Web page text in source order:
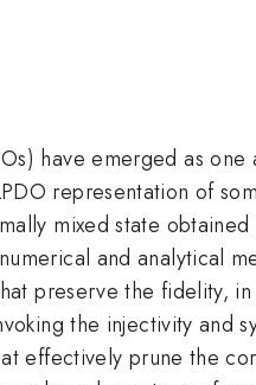
have emerged as
representation of
mixed state
and analytical
preserve the fidelity,
the injectivity and
effectively prune the